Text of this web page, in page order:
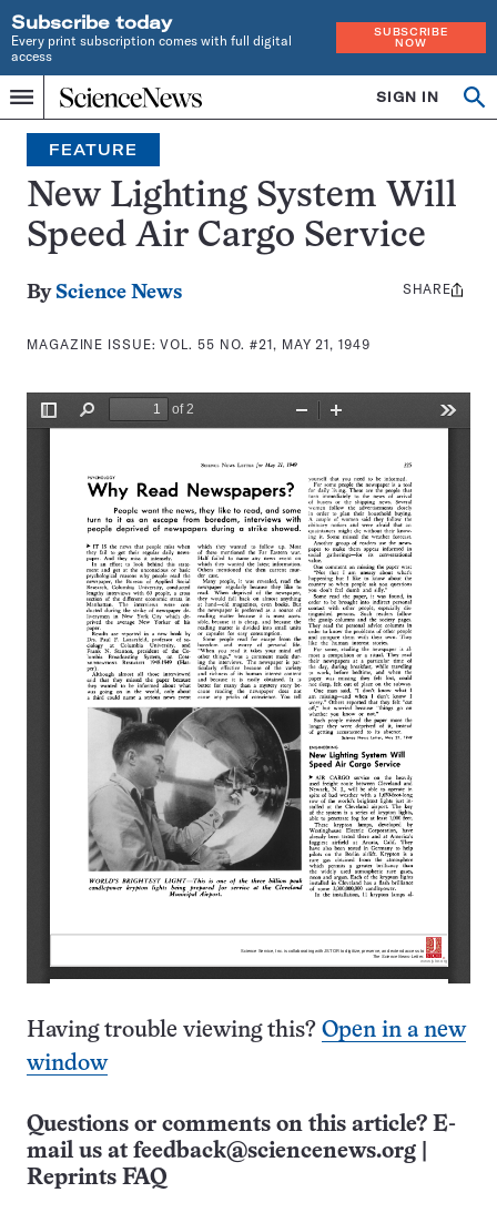
Subscribe today
Every print subscription comes with full digital
access
SUBSCRIBE
NOW
Menu
Home
INDEPENDENT
JOURNALISM
SINCE
1921
SIGN IN
Search
FEATURE
New Lighting System Will
Speed Air Cargo Service
By Science News
MAGAZINE ISSUE:VOL. 55 NO. #21, MAY 21, 1949
Share
SHARE
Having trouble viewing this? Open in a new
window
Questions or comments on this article? E-
mail us at feedback@sciencenews.org
Reprints FAQ